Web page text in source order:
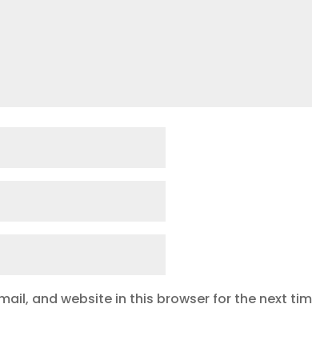
and website in this browser for the next